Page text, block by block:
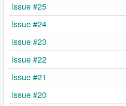
Issue #25
Issue #24
Issue #23
Issue #22
Issue #21
Issue #20